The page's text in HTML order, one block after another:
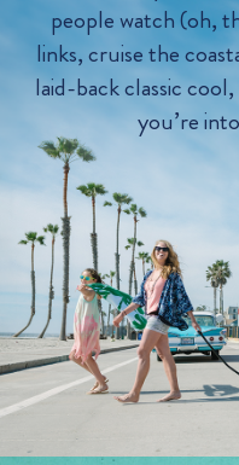
people watch (oh,
links, cruise the
laid-back classic
you’re